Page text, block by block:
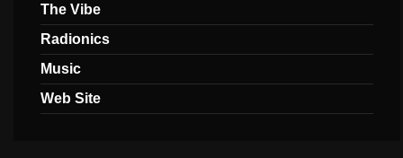
The Vibe
Radionics
Music
Web Site